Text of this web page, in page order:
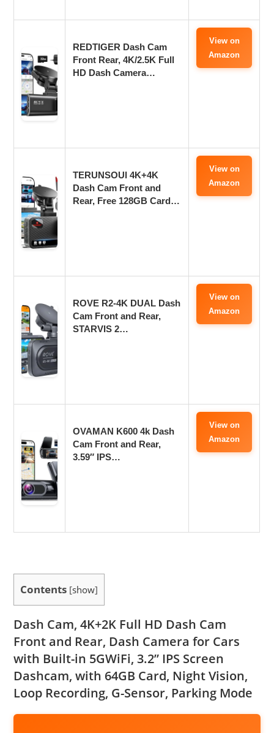
REDTIGER Dash Cam
Front Rear, 4K/2.5K Full
HD Dash Camera…
View on
Amazon
TERUNSOUl 4K+4K
Dash Cam Front and
Rear, Free 128GB Card…
View on
Amazon
ROVE R2-4K DUAL Dash
Cam Front and Rear,
STARVIS 2…
View on
Amazon
OVAMAN K600 4k Dash
Cam Front and Rear,
3.59″ IPS…
View on
Amazon
Contents [show]
Dash Cam, 4K+2K Full HD Dash Cam
Front and Rear, Dash Camera for Cars
with Built-in 5GWiFi, 3.2” IPS Screen
Dashcam, with 64GB Card, Night Vision,
Loop Recording, G-Sensor, Parking Mode